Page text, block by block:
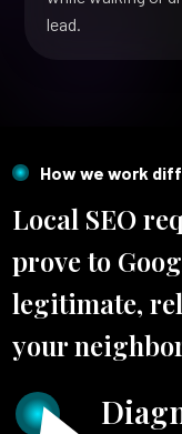
lead.
How we work
Local SEO
prove to
legitimate,
your